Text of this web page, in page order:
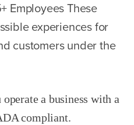
Employees These
experiences for
customers under the
a business with a
compliant.